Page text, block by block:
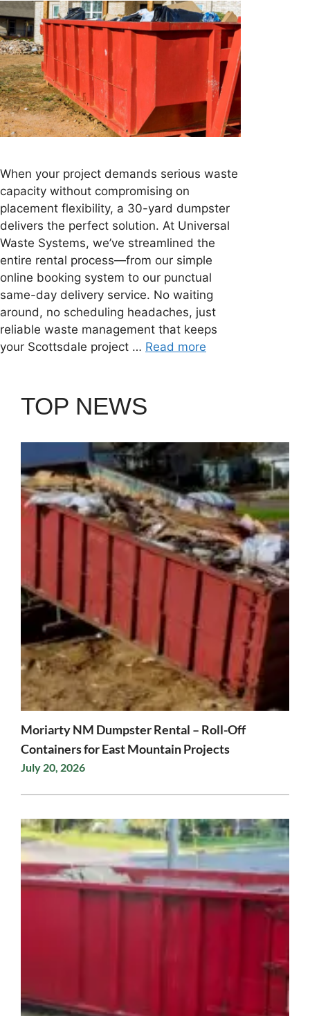
When your project demands serious waste
capacity without compromising on
placement flexibility, a 30-yard dumpster
delivers the perfect solution. At Universal
Waste Systems, we’ve streamlined the
entire rental process—from our simple
online booking system to our punctual
same-day delivery service. No waiting
around, no scheduling headaches, just
reliable waste management that keeps
your Scottsdale project … Read more
TOP NEWS
Moriarty NM Dumpster Rental – Roll-Off
Containers for East Mountain Projects
July 20, 2026